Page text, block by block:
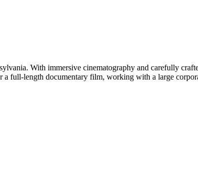
With immersive cinematography and carefully
full-length documentary film, working with a large